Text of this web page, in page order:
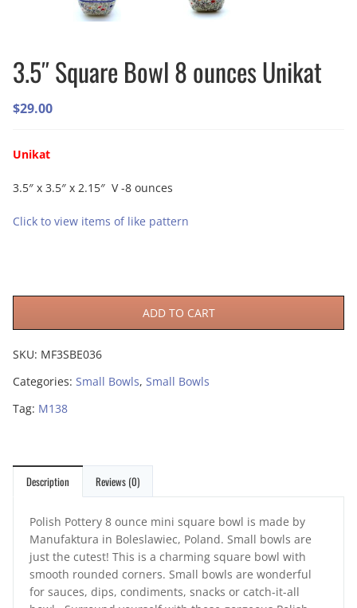
3.5″ Square Bowl 8 ounces Unikat
$29.00
Unikat
3.5″ x 3.5″ x 2.15″ V -8 ounces
Click to view items of like pattern
ADD TO CART
SKU: MF3SBE036
Categories: Small Bowls, Small Bowls
Tag: M138
Description Reviews (0)
Polish Pottery 8 ounce mini square bowl is made by
Manufaktura in Boleslawiec, Poland. Small bowls are
just the cutest! This is a charming square bowl with
smooth rounded corners. Small bowls are wonderful
for sauces, dips, condiments, snacks or catch-it-all